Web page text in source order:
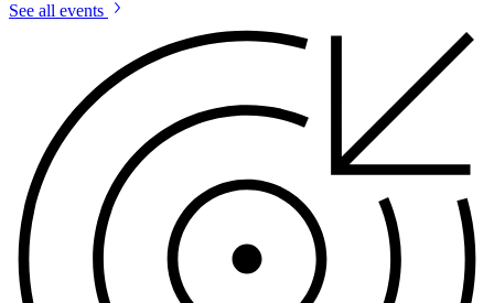
See all events